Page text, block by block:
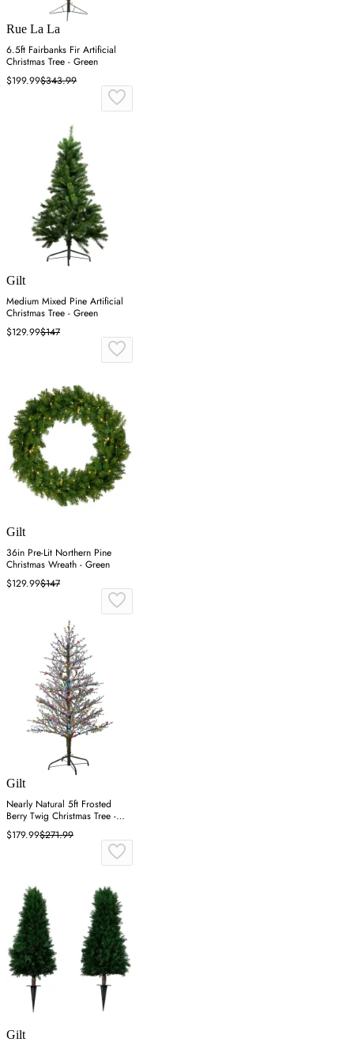
Rue La La
6.5ft Fairbanks Fir Artificial
Christmas Tree - Green
$199.99$343.99
Gilt
Medium Mixed Pine Artificial
Christmas Tree - Green
$129.99$147
Gilt
36in Pre-Lit Northern Pine
Christmas Wreath - Green
$129.99$147
Gilt
Nearly Natural 5ft Frosted
Berry Twig Christmas Tree -
Green
$179.99$271.99
Gilt